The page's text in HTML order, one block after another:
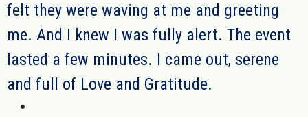
felt they were waving at me and greeting
me. And I knew I was fully alert. The event
lasted a few minutes. I came out, serene
and full of Love and Gratitude.